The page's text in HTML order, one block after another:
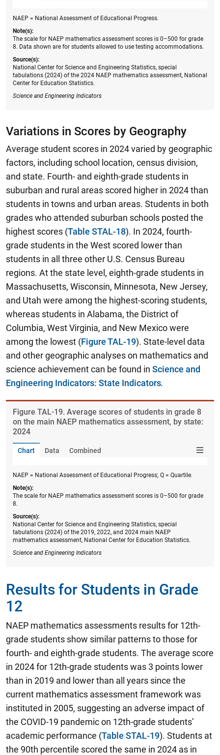
NAEP = National Assessment of Educational Progress.
Note(s):
The scale for NAEP mathematics assessment scores is 0–500 for grade
8. Data shown are for students allowed to use testing accommodations.
Source(s):
National Center for Science and Engineering Statistics, special
tabulations (2024) of the 2024 NAEP mathematics assessment, National
Center for Education Statistics.
Science and Engineering Indicators
Variations in Scores by Geography
Average student scores in 2024 varied by geographic
factors, including school location, census division,
and state. Fourth- and eighth-grade students in
suburban and rural areas scored higher in 2024 than
students in towns and urban areas. Students in both
grades who attended suburban schools posted the
highest scores (Table STAL-18). In 2024, fourth-
grade students in the West scored lower than
students in all three other U.S. Census Bureau
regions. At the state level, eighth-grade students in
Massachusetts, Wisconsin, Minnesota, New Jersey,
and Utah were among the highest-scoring students,
whereas students in Alabama, the District of
Columbia, West Virginia, and New Mexico were
among the lowest (Figure TAL-19). State-level data
and other geographic analyses on mathematics and
science achievement can be found in Science and
Engineering Indicators: State Indicators.
Figure ​TAL-19. Average scores of students in grade 8
on the main NAEP mathematics assessment, by state:
2024
Chart Data Combined
NAEP = National Assessment of Educational Progress; Q = Quartile.
Note(s):
The scale for NAEP mathematics assessment scores is 0–500 for grade
8.
Source(s):
National Center for Science and Engineering Statistics, special
tabulations (2024) of the 2019, 2022, and 2024 main NAEP
mathematics assessment, National Center for Education Statistics.
Science and Engineering Indicators
Results for Students in Grade
12
NAEP mathematics assessments results for 12th-
grade students show similar patterns to those for
fourth- and eighth-grade students. The average score
in 2024 for 12th-grade students was 3 points lower
than in 2019 and lower than all years since the
current mathematics assessment framework was
instituted in 2005, suggesting an adverse impact of
the COVID-19 pandemic on 12th-grade students’
academic performance (Table STAL-19). Students at
the 90th percentile scored the same in 2024 as in